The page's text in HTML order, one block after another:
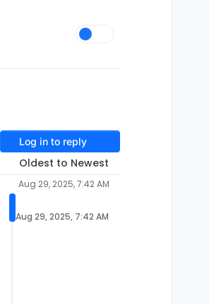
Log in to reply
Oldest to Newest
Aug 29, 2025, 7:42 AM
Aug 29, 2025, 7:42 AM